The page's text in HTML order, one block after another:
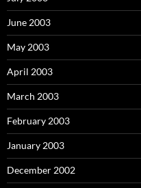
June 2003
May 2003
April 2003
March 2003
February 2003
January 2003
December 2002